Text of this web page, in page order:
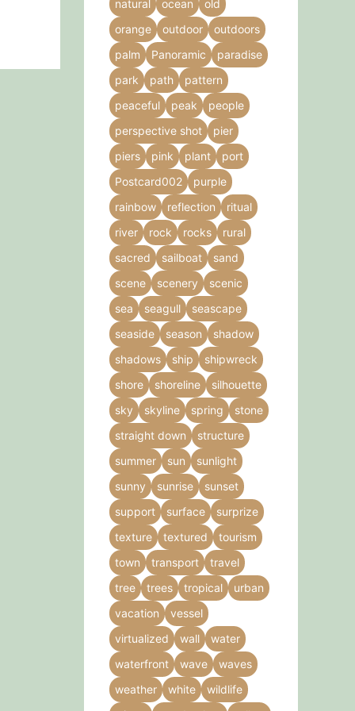
natural
ocean
old
orange
outdoor
outdoors
palm
Panoramic
paradise
park
path
pattern
peaceful
peak
people
perspective shot
pier
piers
pink plant
port
Postcard002
purple
rainbow
reflection
ritual
river
rock rocks
rural
sacred
sailboat
sand
scene
scenery
scenic
sea
seagull
seascape
seaside
season
shadow
shadows
ship
shipwreck
shore
shoreline
silhouette
sky
skyline spring
stone
straight down
structure
summer
sun
sunlight
sunny
sunrise
sunset
support
surface
surprize
texture
textured
tourism
town
transport
travel
tree
trees tropical
urban
vacation
vessel
virtualized
wall
water
waterfront
wave
waves
weather
white
wildlife